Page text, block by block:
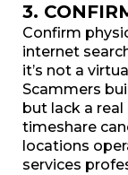
3.
Confirm
internet
it’s not a
Scammers
but lack a
timeshare
locations
services